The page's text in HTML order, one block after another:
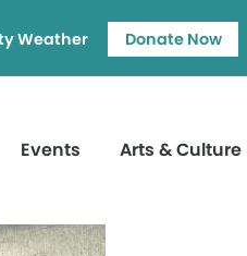
Weather Donate Now
Events Arts & Culture